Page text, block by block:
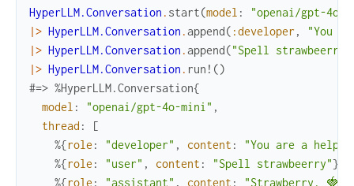
HyperLLM.Conversation . start(model :
"openai/gpt-4o-
|> HyperLLM.Conversation .append( :developer ,
"You
|> HyperLLM.Conversation .append("Spell strawbeerry"
|> HyperLLM.Conversation . run! ()
#=> %HyperLLM.Conversation{
model : "openai/gpt-4o-mini" ,
thread :
[
%{role : "developer" , content :
"You are a
%{role : "user" , content : "Spell strawbeerry"}
%{role : "assistant" , content : "Strawberry. 🍓"